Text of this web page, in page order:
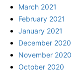
March 2021
February 2021
January 2021
December 2020
November 2020
October 2020